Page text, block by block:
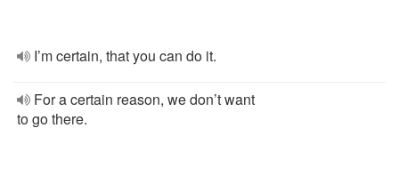
I’m certain, that you can do it.
For a certain reason, we don’t want
to go there.